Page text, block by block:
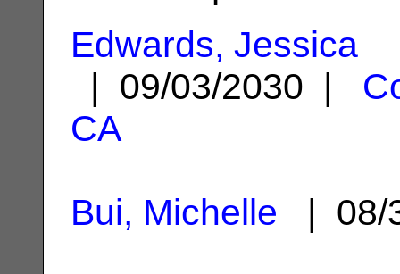
Edwards, Jessica
| 09/03/2030 |
CA
Bui, Michelle | 08/